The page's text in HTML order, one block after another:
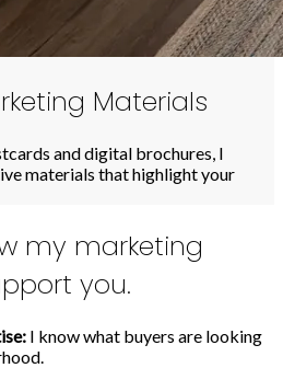
Materials
and digital brochures, I
materials that highlight your
my marketing
you.
I know what buyers are looking